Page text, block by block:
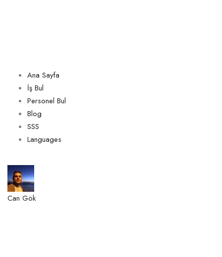
Ana Sayfa
İş Bul
Personel Bul
Blog
SSS
Languages
Can Gök